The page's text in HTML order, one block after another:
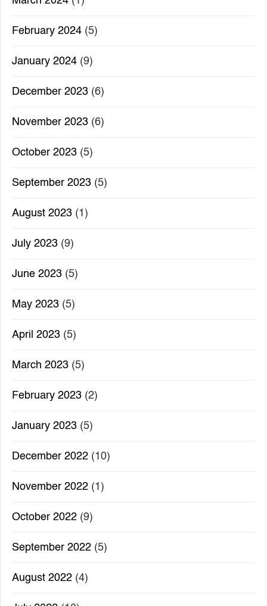
February 2024 (5)
January 2024 (9)
December 2023 (6)
November 2023 (6)
October 2023 (5)
September 2023 (5)
August 2023 (1)
July 2023 (9)
June 2023 (5)
May 2023 (5)
April 2023 (5)
March 2023 (5)
February 2023 (2)
January 2023 (5)
December 2022 (10)
November 2022 (1)
October 2022 (9)
September 2022 (5)
August 2022 (4)